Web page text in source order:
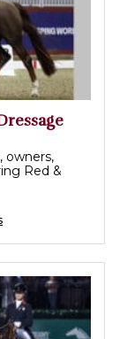
owners,
Red &